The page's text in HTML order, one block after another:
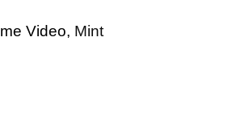
Video, Mint